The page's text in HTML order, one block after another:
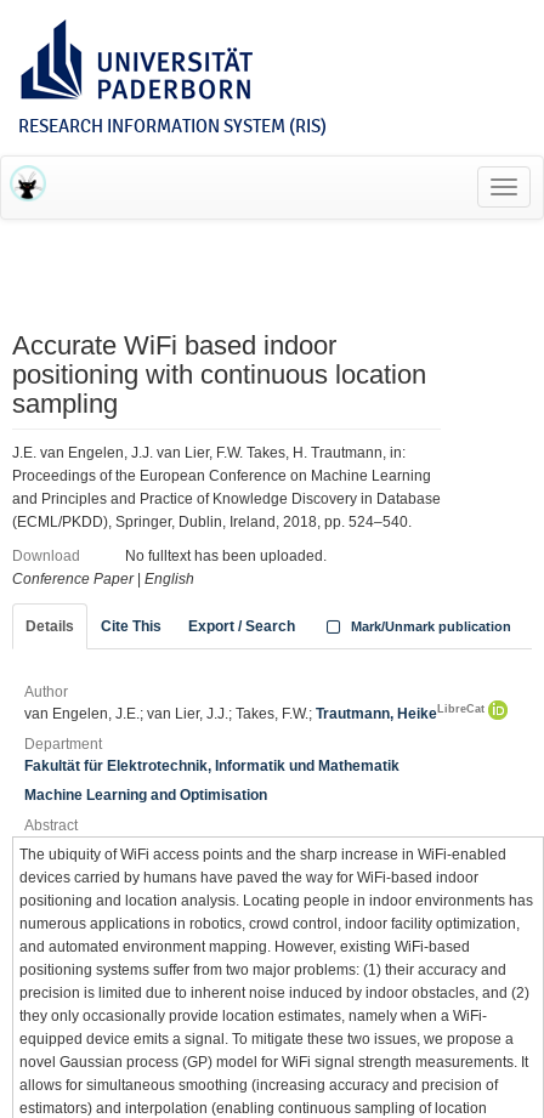
RESEARCH INFORMATION SYSTEM (RIS)
Accurate WiFi based indoor
positioning with continuous location
sampling
J.E. van Engelen, J.J. van Lier, F.W. Takes, H. Trautmann, in:
Proceedings of the European Conference on Machine Learning
and Principles and Practice of Knowledge Discovery in Database
(ECML/PKDD), Springer, Dublin, Ireland, 2018, pp. 524–540.
Download
No fulltext has been uploaded.
Conference Paper| English
Details Cite This Export / Search Mark/Unmark publication
Author
van Engelen, J.E.; van Lier, J.J.; Takes, F.W.; Trautmann, Heike LibreCat
Department
Fakultät für Elektrotechnik, Informatik und Mathematik
Machine Learning and Optimisation
Abstract
The ubiquity of WiFi access points and the sharp increase in WiFi-enabled
devices carried by humans have paved the way for WiFi-based indoor
positioning and location analysis. Locating people in indoor environments has
numerous applications in robotics, crowd control, indoor facility optimization,
and automated environment mapping. However, existing WiFi-based
positioning systems suffer from two major problems: (1) their accuracy and
precision is limited due to inherent noise induced by indoor obstacles, and (2)
they only occasionally provide location estimates, namely when a WiFi-
equipped device emits a signal. To mitigate these two issues, we propose a
novel Gaussian process (GP) model for WiFi signal strength measurements. It
allows for simultaneous smoothing (increasing accuracy and precision of
estimators) and interpolation (enabling continuous sampling of location